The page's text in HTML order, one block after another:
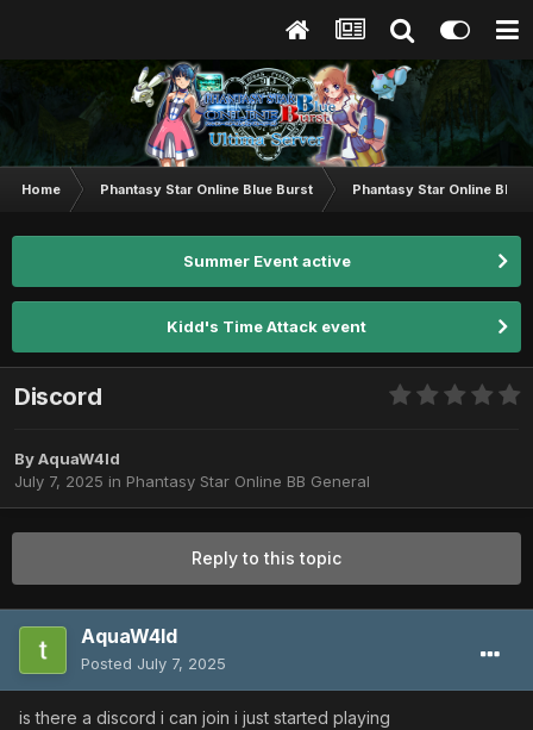
Home Phantasy Star Online Blue Burst Phantasy Star Online BB
Summer Event active
Kidd's Time Attack event
Discord
ByAquaW4ld
July 7, 2025 in Phantasy Star Online BB General
Reply to this topic
AquaW4ld
Posted July 7, 2025
is there a discord i can join i just started playing